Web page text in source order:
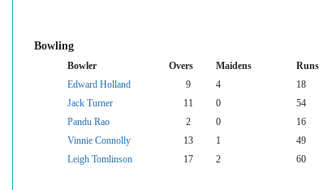
Bowling
Bowler Overs Maidens Runs
Edward Holland
9 4 18
Jack Turner
11 0 54
Pandu Rao
2 0 16
Vinnie Connolly
13 1 49
Leigh Tomlinson
17 2 60